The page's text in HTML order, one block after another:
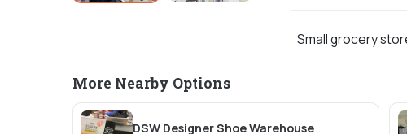
Small grocery
More Nearby Options
DSW Designer Shoe Warehouse